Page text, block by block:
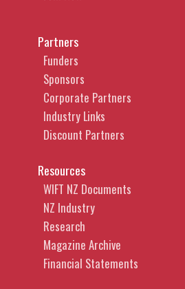
Partners
Funders
Sponsors
Corporate Partners
Industry Links
Discount Partners
Resources
WIFT NZ Documents
NZ Industry
Research
Magazine Archive
Financial Statements